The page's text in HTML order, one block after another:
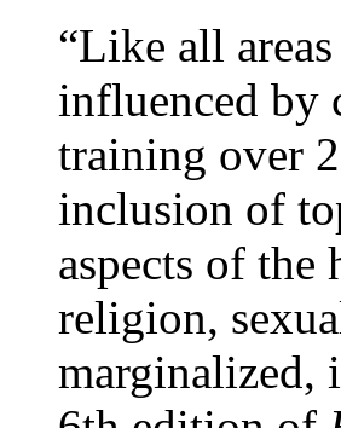
“Like all
influenced by
training over
inclusion of
aspects of the
religion,
marginalized,